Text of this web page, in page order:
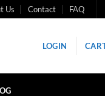
Us Contact FAQ
LOGIN